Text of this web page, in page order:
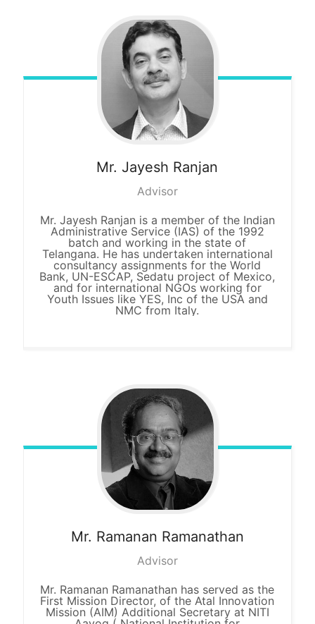
Mr. Jayesh Ranjan
Advisor
Mr. Jayesh Ranjan is a member of the Indian
Administrative Service (IAS) of the 1992
batch and working in the state of
Telangana. He has undertaken international
consultancy assignments for the World
Bank, UN-ESCAP, Sedatu project of Mexico,
and for international NGOs working for
Youth Issues like YES, Inc of the USA and
NMC from Italy.
Mr. Ramanan Ramanathan
Advisor
Mr. Ramanan Ramanathan has served as the
First Mission Director, of the Atal Innovation
Mission (AIM) Additional Secretary at NITI